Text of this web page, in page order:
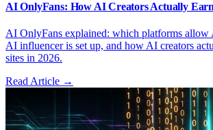
AI OnlyFans: How AI Creators Actually
AI OnlyFans explained: which platforms allow
AI influencer is set up, and how AI creators
sites in 2026.
Read Article →